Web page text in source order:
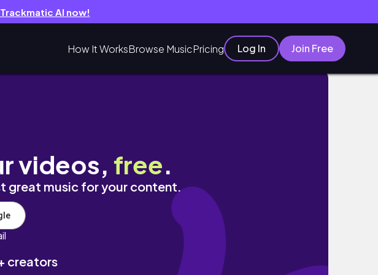
AI now!
How It WorksBrowse MusicPricing Log In Join Free
videos, free.
great music for your content.
creators